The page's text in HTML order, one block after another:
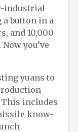
industrial
button in a
and 10,000
you’ve
yuans to
includes
know-